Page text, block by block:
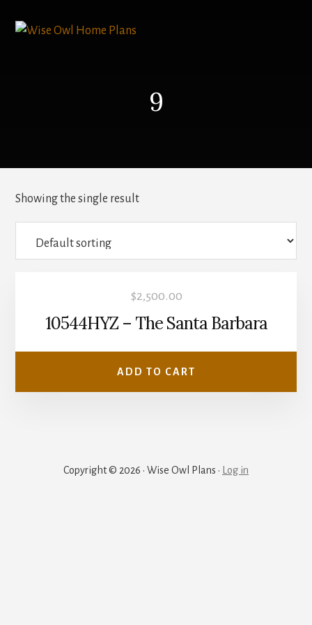
content
9
Showing the single result
$2,500.00
10544HYZ – The Santa Barbara
ADD TO CART
Copyright © 2026 · Wise Owl Plans · Log in